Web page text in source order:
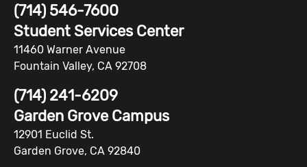
(714) 546-7600
Student Services Center
11460 Warner Avenue
Fountain Valley, CA 92708
(714) 241-6209
Garden Grove Campus
12901 Euclid St.
Garden Grove, CA 92840